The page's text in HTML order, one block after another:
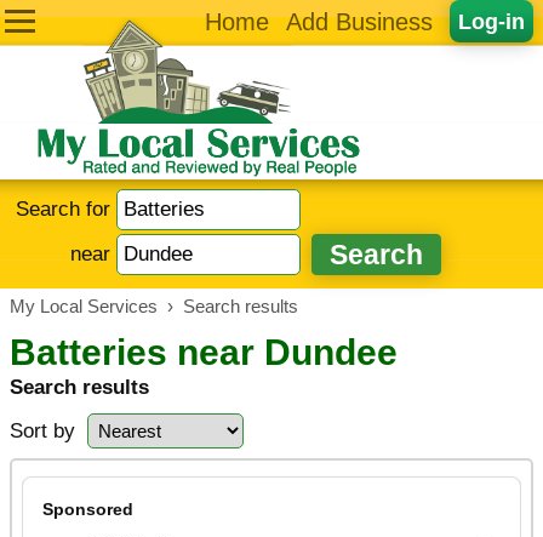
Log-in
Home Add Business
Search for
near
My Local Services › Search results
Batteries near Dundee
Search results
Sort by